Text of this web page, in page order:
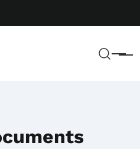
Menu